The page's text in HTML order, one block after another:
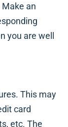
an
you are well
This may
card
etc. The